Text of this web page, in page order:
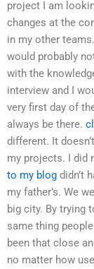
project I am
changes at the
in my other
would probably
with the
interview and I
very first day of
always be there.
different. It
my projects. I did
to my blog didn’t
my father’s. We
big city. By trying
same thing
been that close
no matter how